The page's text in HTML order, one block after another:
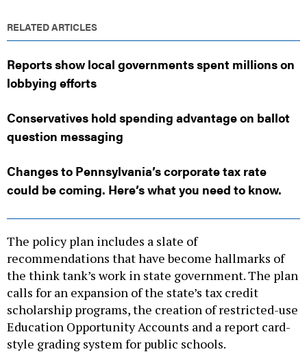
RELATED ARTICLES
Reports show local governments spent millions on
lobbying efforts
Conservatives hold spending advantage on ballot
question messaging
Changes to Pennsylvania’s corporate tax rate
could be coming. Here’s what you need to know.
The policy plan includes a slate of
recommendations that have become hallmarks of
the think tank’s work in state government. The plan
calls for an expansion of the state’s tax credit
scholarship programs, the creation of restricted-use
Education Opportunity Accounts and a report card-
style grading system for public schools.